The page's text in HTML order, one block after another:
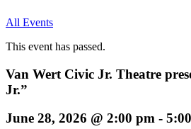
All Events
This event has passed.
Van Wert Civic Jr. Theatre
Jr.”
June 28, 2026 @ 2:00 pm -